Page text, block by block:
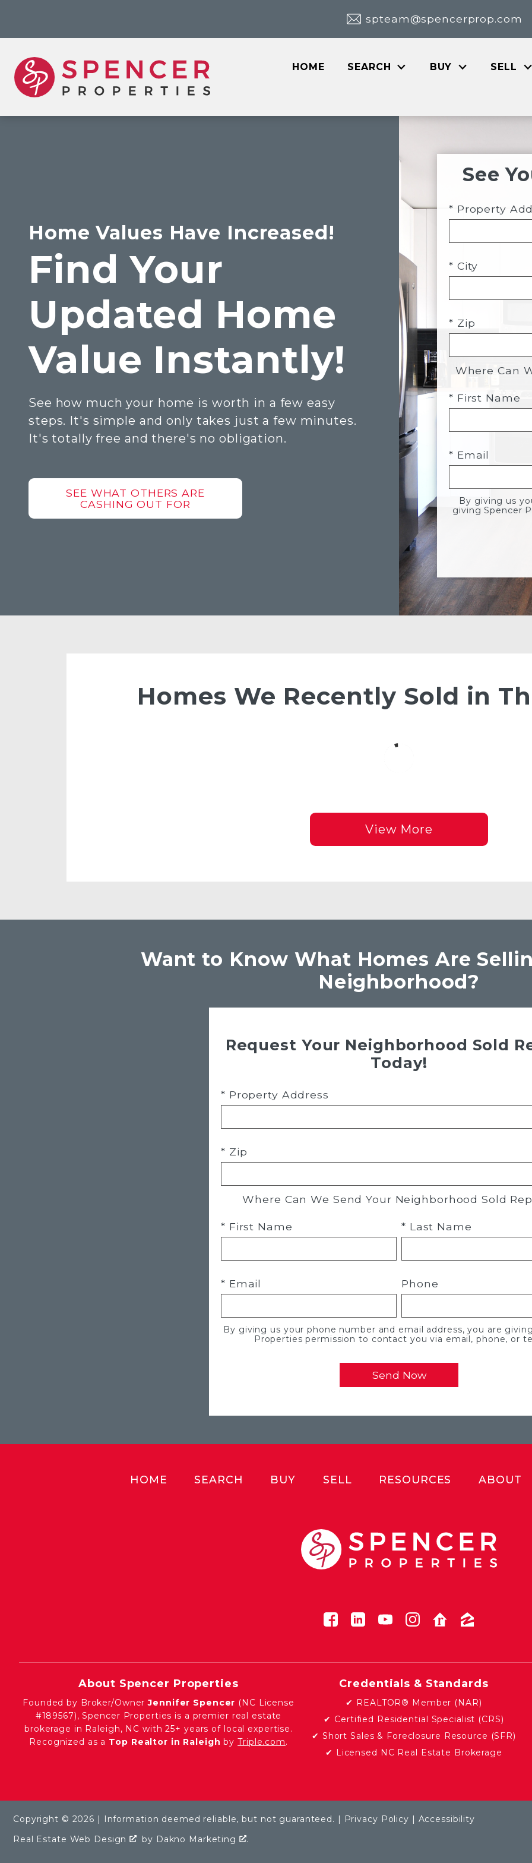
spteam@spencerprop.com
HOME SEARCH BUY SELL
Home Values Have Increased!
Find Your
Updated Home
Value Instantly!
See how much your home is worth in a few easy
steps. It's simple and only takes just a few minutes.
It's totally free and there's no obligation.
SEE WHAT OTHERS ARE
CASHING OUT FOR
See
* Property
* City
* Zip
Where Can
* First Name
* Email
By giving us
giving Spencer
Homes We Recently Sold in
View More
Want to Know What Homes Are
Neighborhood?
Request Your Neighborhood Sold
Today!
* Property Address
* Zip
Where Can We Send Your Neighborhood Sold
* First Name * Last Name
* Email Phone
By giving us your phone number and email address, you are
Properties permission to contact you via email, phone, or
HOME SEARCH BUY SELL RESOURCES ABOUT
About Spencer Properties
Founded by Broker/OwnerJennifer Spencer (NC License
#189567), Spencer Properties is a premier real estate
brokerage in Raleigh, NC with 25+ years of local expertise.
Recognized as a Top Realtor in Raleigh byTriple.com.
Credentials & Standards
✔ REALTOR® Member (NAR)
✔ Certified Residential Specialist (CRS)
✔ Short Sales & Foreclosure Resource (SFR)
✔ Licensed NC Real Estate Brokerage
Copyright © 2026 | Information deemed reliable, but not guaranteed. | Privacy Policy
Accessibility
Real Estate Web Design
by Dakno Marketing .